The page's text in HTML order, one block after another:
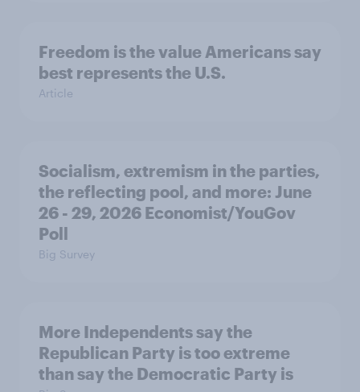
Freedom is the value Americans say
best represents the U.S.
Article
Socialism, extremism in the parties,
the reflecting pool, and more: June
26 - 29, 2026 Economist/YouGov
Poll
Big Survey
More Independents say the
Republican Party is too extreme
than say the Democratic Party is